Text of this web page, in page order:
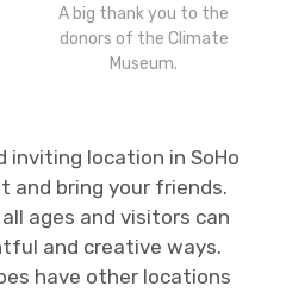
A big thank you to the
donors of the Climate
Museum.
inviting location in SoHo
and bring your friends.
ages and visitors can
and creative ways.
have other locations